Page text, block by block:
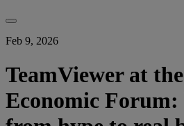
Feb 9, 2026
TeamViewer at
Economic